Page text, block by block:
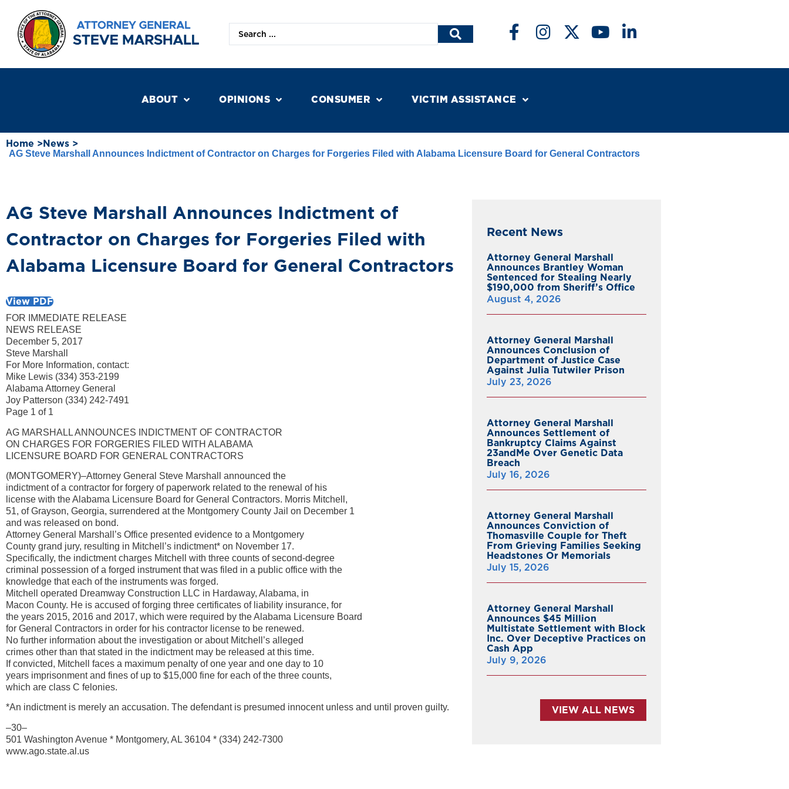
ABOUT OPINIONS CONSUMER VICTIM ASSISTANCE
Home >News >
AG Steve Marshall Announces Indictment of Contractor on Charges for Forgeries Filed with Alabama Licensure Board for General Contractors
AG Steve Marshall Announces Indictment of
Contractor on Charges for Forgeries Filed with
Alabama Licensure Board for General Contractors
View PDF
FOR IMMEDIATE RELEASE
NEWS RELEASE
December 5, 2017
Steve Marshall
For More Information, contact:
Mike Lewis (334) 353-2199
Alabama Attorney General
Joy Patterson (334) 242-7491
Page 1 of 1
AG MARSHALL ANNOUNCES INDICTMENT OF CONTRACTOR
ON CHARGES FOR FORGERIES FILED WITH ALABAMA
LICENSURE BOARD FOR GENERAL CONTRACTORS
(MONTGOMERY)–Attorney General Steve Marshall announced the
indictment of a contractor for forgery of paperwork related to the renewal of his
license with the Alabama Licensure Board for General Contractors. Morris Mitchell,
51, of Grayson, Georgia, surrendered at the Montgomery County Jail on December 1
and was released on bond.
Attorney General Marshall’s Office presented evidence to a Montgomery
County grand jury, resulting in Mitchell’s indictment* on November 17.
Specifically, the indictment charges Mitchell with three counts of second-degree
criminal possession of a forged instrument that was filed in a public office with the
knowledge that each of the instruments was forged.
Mitchell operated Dreamway Construction LLC in Hardaway, Alabama, in
Macon County. He is accused of forging three certificates of liability insurance, for
the years 2015, 2016 and 2017, which were required by the Alabama Licensure Board
for General Contractors in order for his contractor license to be renewed.
No further information about the investigation or about Mitchell’s alleged
crimes other than that stated in the indictment may be released at this time.
If convicted, Mitchell faces a maximum penalty of one year and one day to 10
years imprisonment and fines of up to $15,000 fine for each of the three counts,
which are class C felonies.
*An indictment is merely an accusation. The defendant is presumed innocent unless and until proven guilty.
–30–
501 Washington Avenue * Montgomery, AL 36104 * (334) 242-7300
www.ago.state.al.us
Recent News
Attorney General Marshall
Announces Brantley Woman
Sentenced for Stealing Nearly
$190,000 from Sheriff’s Office
August 4, 2026
Attorney General Marshall
Announces Conclusion of
Department of Justice Case
Against Julia Tutwiler Prison
July 23, 2026
Attorney General Marshall
Announces Settlement of
Bankruptcy Claims Against
23andMe Over Genetic Data
Breach
July 16, 2026
Attorney General Marshall
Announces Conviction of
Thomasville Couple for Theft
From Grieving Families Seeking
Headstones Or Memorials
July 15, 2026
Attorney General Marshall
Announces $45 Million
Multistate Settlement with Block
Inc. Over Deceptive Practices on
Cash App
July 9, 2026
VIEW ALL NEWS